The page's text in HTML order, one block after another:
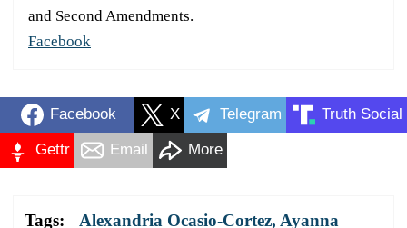
and Second Amendments.
Facebook
Facebook X Telegram Truth Social
Gettr Email More
Tags: Alexandria Ocasio-Cortez, Ayanna